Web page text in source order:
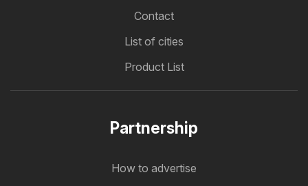
Contact
List of cities
Product List
Partnership
How to advertise